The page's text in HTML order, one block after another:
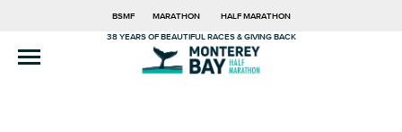
BSMF MARATHON HALF MARATHON
38 YEARS OF BEAUTIFUL RACES & GIVING BACK